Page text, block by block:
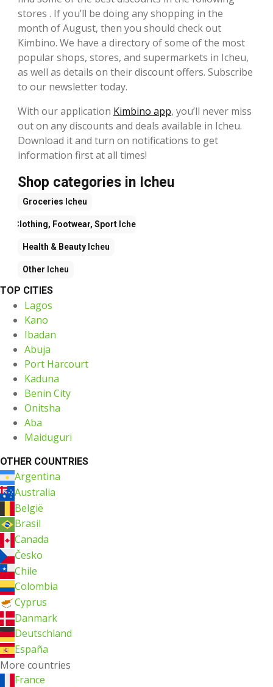
stores . If you’ll be doing any shopping in the
month of August, then you should check out
Kimbino. We have a directory of some of the most
popular shops, stores, and supermarkets in Icheu,
as well as details on their discount offers. Subscribe
to our newsletter today.
With our application Kimbino app, you’ll never miss
out on any discounts and deals available in Icheu.
Download it and turn on notifications to get
information first at all times!
Shop categories in Icheu
Groceries Icheu
Clothing, Footwear, Sport Icheu
Health & Beauty Icheu
Other Icheu
TOP CITIES
Lagos
Kano
Ibadan
Abuja
Port Harcourt
Kaduna
Benin City
Onitsha
Aba
Maiduguri
OTHER COUNTRIES
Argentina
Australia
België
Brasil
Canada
Česko
Chile
Colombia
Cyprus
Danmark
Deutschland
España
More countries
France